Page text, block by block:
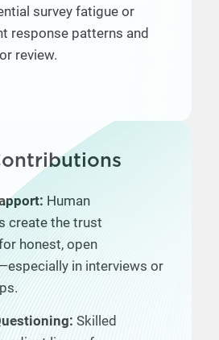
survey fatigue or
response patterns and
review.
Human
create the trust
honest, open
in interviews or
Skilled